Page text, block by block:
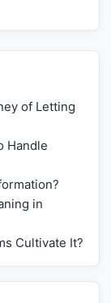
of Letting
Handle
in
Cultivate It?